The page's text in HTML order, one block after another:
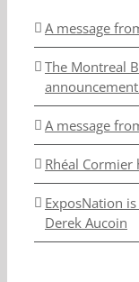
A message
The Montreal
A message
Rhéal Cormier
ExposNation
Derek Aucoin